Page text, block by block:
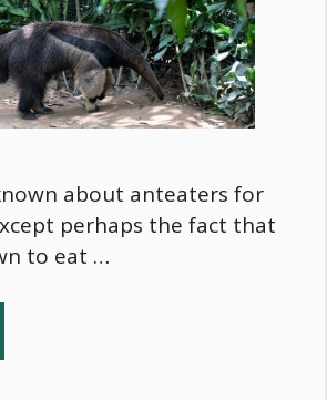
about anteaters for
perhaps the fact that
to eat …